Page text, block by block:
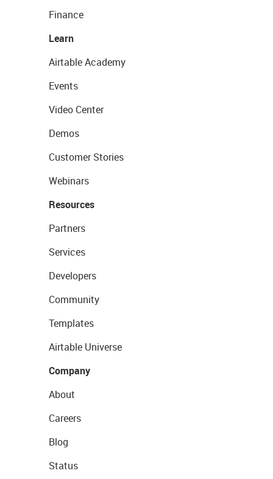
Finance
Learn
Airtable Academy
Events
Video Center
Demos
Customer Stories
Webinars
Resources
Partners
Services
Developers
Community
Templates
Airtable Universe
Company
About
Careers
Blog
Status